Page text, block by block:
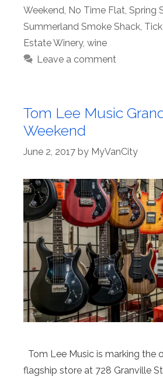
Weekend No Time Flat Spring
Summerland Smoke Shack
Estate Winery, wine
Leave a comment
Tom Lee Music
Weekend
June 2, 2017 by MyVanCity
Tom Lee Music is marking the
flagship store at 728 Granville